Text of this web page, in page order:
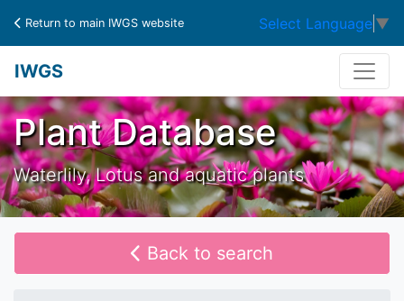
Return to main IWGS website Select Language ▼
IWGS
Plant Database
Waterlily, Lotus and aquatic plants
Back to search